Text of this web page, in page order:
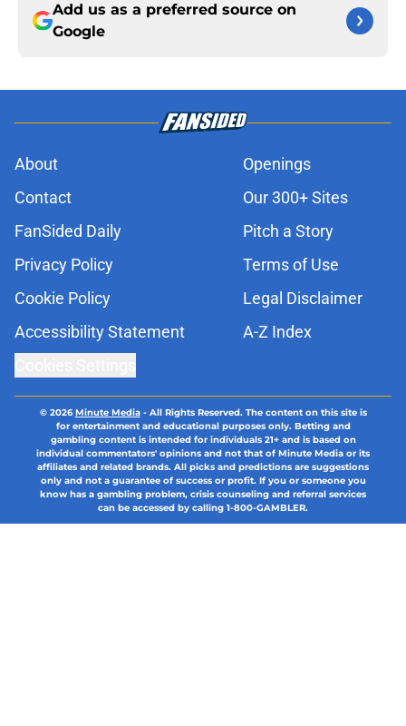
Add us as a preferred source on
Google
About
Openings
Contact
Our 300+ Sites
FanSided Daily
Pitch a Story
Privacy Policy
Terms of Use
Cookie Policy
Legal Disclaimer
Accessibility Statement
A-Z Index
© 2026Minute Media- All Rights Reserved. The content on this site is
for entertainment and educational purposes only. Betting and
gambling content is intended for individuals 21+ and is based on
individual commentators' opinions and not that of Minute Media or its
affiliates and related brands. All picks and predictions are suggestions
only and not a guarantee of success or profit. If you or someone you
know has a gambling problem, crisis counseling and referral services
can be accessed by calling 1-800-GAMBLER.